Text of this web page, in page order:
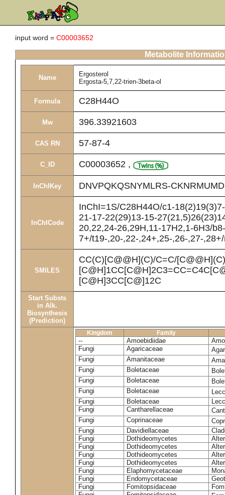
input word = C00003652
Metabolite
Name
Ergosterol
Ergosta-5,7,22-trien-3beta-ol
Formula C28H44O
Mw 396.33921603
CAS RN 57-87-4
C_ID C00003652 ,
InChIKey DNVPQKQSNYMLRS-
InChICode
InChI=1S/C28H44O/c1-
21-17-22(29)13-15-
20,22,24-26,29H,11-17H2,1-6H3/b8-
7+/t19-,20-,22-,24+,25-,26-,27-
SMILES
CC(C)[C@@H](C)/C=C/[C@@H](C)
[C@H]3CC[C@]12C
Start Substs
in Alk.
Biosynthesis
(Prediction)
Kingdom Family
-- Amoebidiidae
Fungi
Agaricaceae
Fungi
Amanitaceae
Fungi
Boletaceae
Fungi
Boletaceae
Fungi
Boletaceae
Fungi
Boletaceae
Fungi
Cantharellaceae
Fungi
Coprinaceae
Fungi
Davidiellaceae
Fungi
Dothideomycetes
Fungi
Dothideomycetes
Fungi
Dothideomycetes
Fungi
Dothideomycetes
Fungi
Elaphomycetaceae
Fungi
Endomycetaceae
Fungi
Fomitopsidaceae